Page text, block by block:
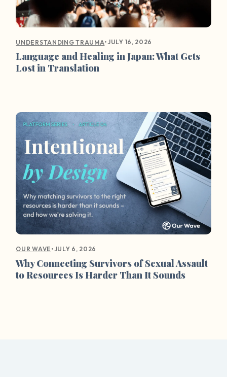
UNDERSTANDING TRAUMA•JULY 16, 2026
Language and Healing in Japan: What Gets
Lost in Translation
OUR WAVE •JULY 6, 2026
Why Connecting Survivors of Sexual Assault
to Resources Is Harder Than It Sounds